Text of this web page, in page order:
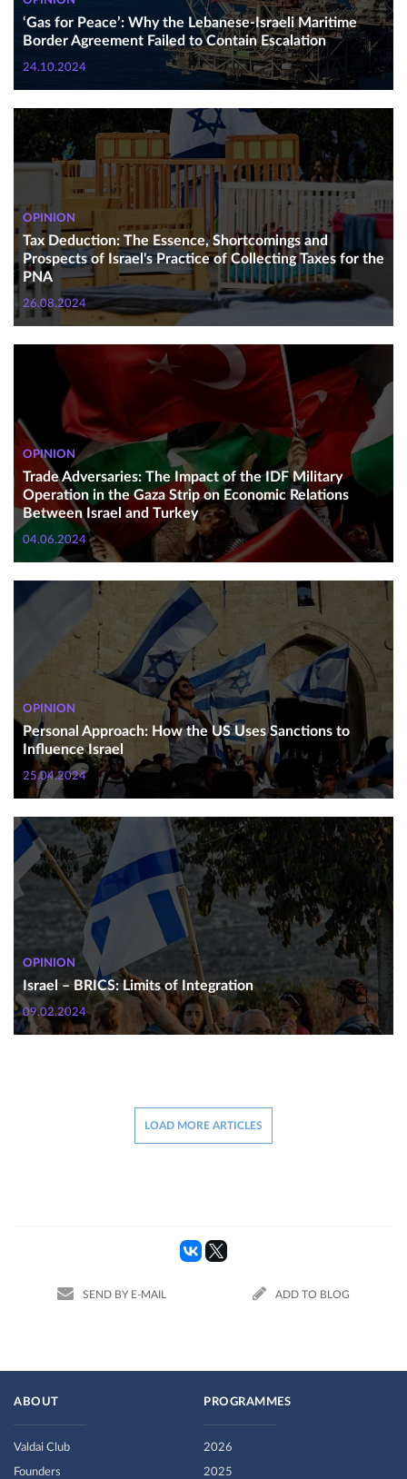
‘Gas for Peace’: Why the Lebanese-Israeli Maritime
Border Agreement Failed to Contain Escalation
24.10.2024
OPINION
Tax Deduction: The Essence, Shortcomings and
Prospects of Israel's Practice of Collecting Taxes for the
PNA
26.08.2024
OPINION
Trade Adversaries: The Impact of the IDF Military
Operation in the Gaza Strip on Economic Relations
Between Israel and Turkey
04.06.2024
OPINION
Personal Approach: How the US Uses Sanctions to
Influence Israel
25.04.2024
OPINION
Israel – BRICS: Limits of Integration
09.02.2024
LOAD MORE ARTICLES
SEND BY E-MAIL ADD TO BLOG
ABOUT
Valdai Club
Founders
PROGRAMMES
2026
2025